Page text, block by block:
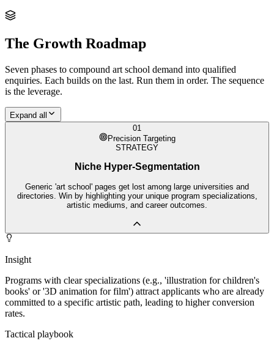
The Growth Roadmap
Seven phases to compound art school demand into qualified
enquiries. Each builds on the last. Run them in order. The sequence
is the leverage.
Expand all
01
Precision Targeting
STRATEGY
Niche Hyper-Segmentation
Generic 'art school' pages get lost among large universities and
directories. Win by highlighting your unique program specializations,
artistic mediums, and career outcomes.
Insight
Programs with clear specializations (e.g., 'illustration for children's
books' or '3D animation for film') attract applicants who are already
committed to a specific artistic path, leading to higher conversion
rates.
Tactical playbook